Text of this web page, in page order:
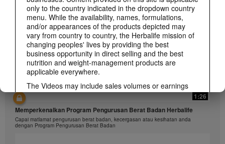
only to the country indicated in the dropdown country
menu. While the availability, names, formulations,
and/or appearances of the products depicted may
vary from country to country, the Herbalife mission of
changing peoples' lives by providing the best
business opportunity in direct selling and the best
nutrition and weight-management products are
applicable everywhere.
The Videos may include sales volumes or earnings
experiences of various Independent Herbalife
Marketing Plan and who reside in various countries.
These incomes are applicable to the individuals (or
examples) depicted and are not average; nor do they
1:26
Memperkenalkan Program Pengurusan Berat Badan Herbalife
Capai matlamat pengurusan berat badan, kecergasan atau kesihatan anda
dengan Program Pengurusan Berat Badan